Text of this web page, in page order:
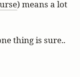
) means a lot
thing is sure..